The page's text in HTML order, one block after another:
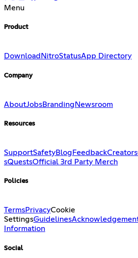
Menu
Product
Download NitroStatusApp Directory
Company
AboutJobsBranding Newsroom
Resources
SupportSafetyBlog FeedbackCreators
sQuestsOfficial 3rd Party Merch
Policies
TermsPrivacyCookie
SettingsGuidelines
Information
Social